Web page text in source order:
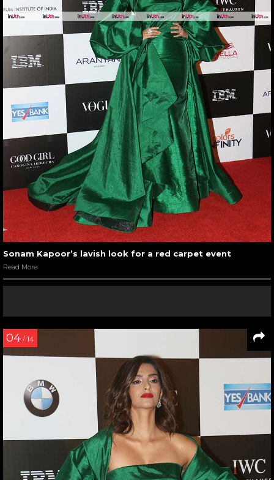
Sonam Kapoor’s lavish look for a red carpet event
Read More
04 / 14